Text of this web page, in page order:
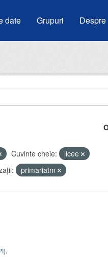
date Grupuri Despre
Cuvinte cheie:
licee
primariatm
).